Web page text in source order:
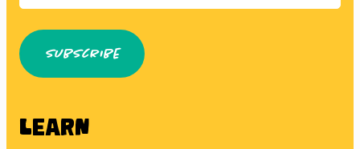
Subscribe
Learn